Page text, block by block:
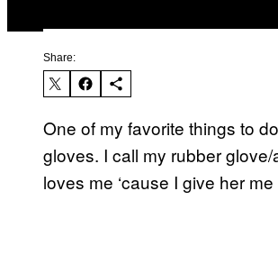
Share:
One of my favorite things to
gloves. I call my rubber glove/
loves me ‘cause I give her